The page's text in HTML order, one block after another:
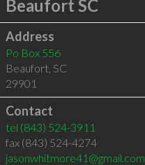
Beaufort SC
Address
Po Box 556
Beaufort, SC
29901
Contact
tel (843) 524-3911
fax (843) 524-4274
jasonwhitmore41@gmail.com